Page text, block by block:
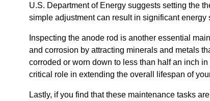
U.S. Department of Energy suggests setting the
simple adjustment can result in significant energy
Inspecting the anode rod is another essential
and corrosion by attracting minerals and metals
corroded or worn down to less than half an inch
critical role in extending the overall lifespan of
Lastly, if you find that these maintenance tasks